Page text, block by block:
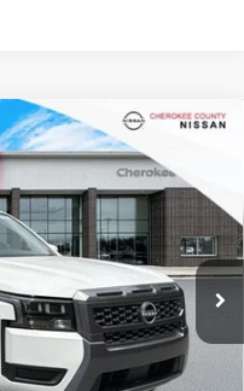
Model:32316
Int.
$36,438
SALE PRICE:
$40,385